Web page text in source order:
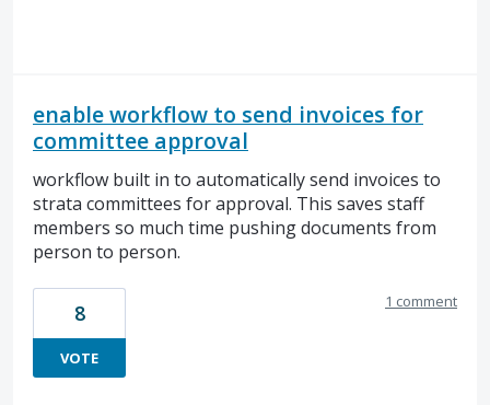
enable workflow to send invoices for
committee approval
workflow built in to automatically send invoices to
strata committees for approval. This saves staff
members so much time pushing documents from
person to person.
8
VOTE
1 comment